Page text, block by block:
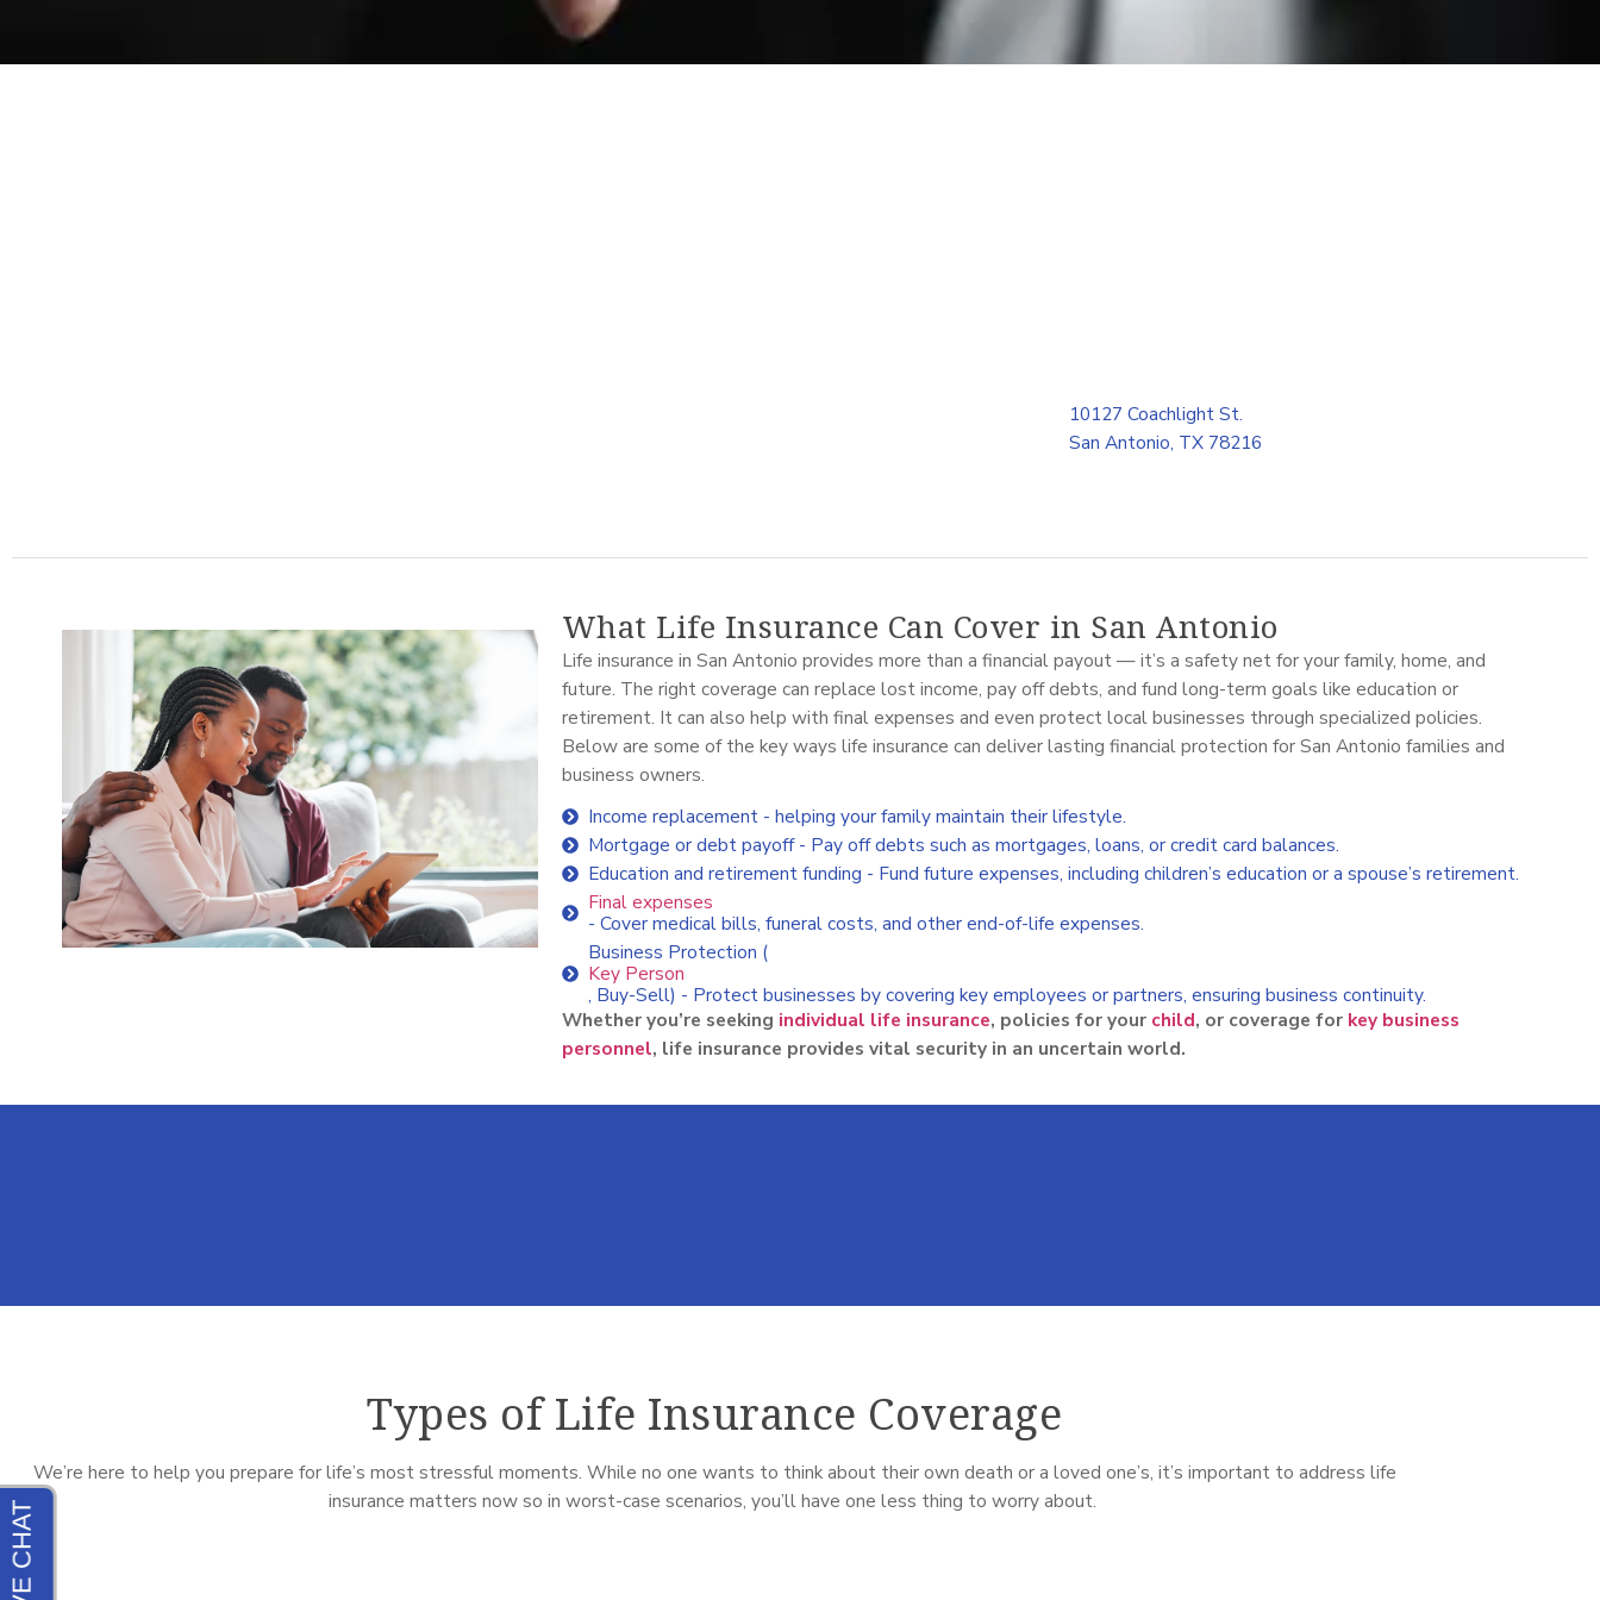
10127 Coachlight St.
San Antonio, TX 78216
What Life Insurance Can Cover in San Antonio
Life insurance in San Antonio provides more than a financial payout — it’s a safety net for your family, home, and
future. The right coverage can replace lost income, pay off debts, and fund long-term goals like education or
retirement. It can also help with final expenses and even protect local businesses through specialized policies.
Below are some of the key ways life insurance can deliver lasting financial protection for San Antonio families and
business owners.
Income replacement - helping your family maintain their lifestyle.
Mortgage or debt payoff - Pay off debts such as mortgages, loans, or credit card balances.
Education and retirement funding - Fund future expenses, including children’s education or a spouse’s retirement.
Final expenses
- Cover medical bills, funeral costs, and other end-of-life expenses.
Business Protection (
Key Person
, Buy-Sell) - Protect businesses by covering key employees or partners, ensuring business continuity.
Whether you’re seeking individual life insurance, policies for your child, or coverage for key business
personnel, life insurance provides vital security in an uncertain world.
Types of Life Insurance Coverage
We’re here to help you prepare for life’s most stressful moments. While no one wants to think about their own death or a loved one’s, it’s important to address life
insurance matters now so in worst-case scenarios, you’ll have one less thing to worry about.